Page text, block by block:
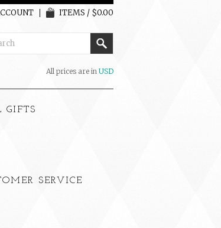
ITEMS / $0.00
All prices are in USD
GIFTS
SERVICE